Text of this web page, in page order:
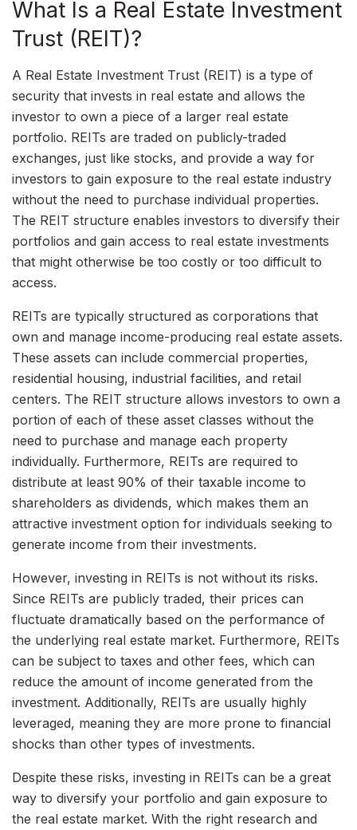
What Is a Real Estate Investment
Trust (REIT)?
A Real Estate Investment Trust (REIT) is a type of
security that invests in real estate and allows the
investor to own a piece of a larger real estate
portfolio. REITs are traded on publicly-traded
exchanges, just like stocks, and provide a way for
investors to gain exposure to the real estate industry
without the need to purchase individual properties.
The REIT structure enables investors to diversify their
portfolios and gain access to real estate investments
that might otherwise be too costly or too difficult to
access.
REITs are typically structured as corporations that
own and manage income-producing real estate assets.
These assets can include commercial properties,
residential housing, industrial facilities, and retail
centers. The REIT structure allows investors to own a
portion of each of these asset classes without the
need to purchase and manage each property
individually. Furthermore, REITs are required to
distribute at least 90% of their taxable income to
shareholders as dividends, which makes them an
attractive investment option for individuals seeking to
generate income from their investments.
However, investing in REITs is not without its risks.
Since REITs are publicly traded, their prices can
fluctuate dramatically based on the performance of
the underlying real estate market. Furthermore, REITs
can be subject to taxes and other fees, which can
reduce the amount of income generated from the
investment. Additionally, REITs are usually highly
leveraged, meaning they are more prone to financial
shocks than other types of investments.
Despite these risks, investing in REITs can be a great
way to diversify your portfolio and gain exposure to
the real estate market. With the right research and